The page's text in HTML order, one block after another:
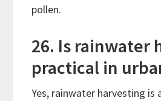
pollen.
26. Is rainwater
practical in
Yes, rainwater harvesting is